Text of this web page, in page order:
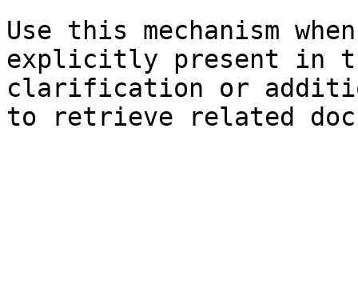
Use this mechanism
explicitly present in
clarification or